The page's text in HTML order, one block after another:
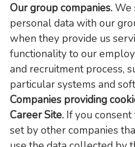
Our group companies. We
personal data with our
when they provide us
functionality to our
and recruitment process,
particular systems and
Companies providing
Career Site. If you consent
set by other companies